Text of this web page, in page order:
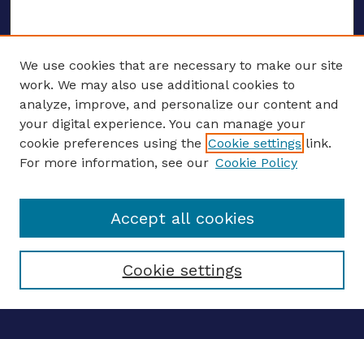
Journal Home
About This Journal
Editors
Most Popular Papers
Receive Email Notices or RSS
We use cookies that are necessary to make our site
work. We may also use additional cookies to
analyze, improve, and personalize our content and
your digital experience. You can manage your
cookie preferences using the Cookie settings link.
For more information, see our Cookie Policy
Cookie settings
Accept all cookies